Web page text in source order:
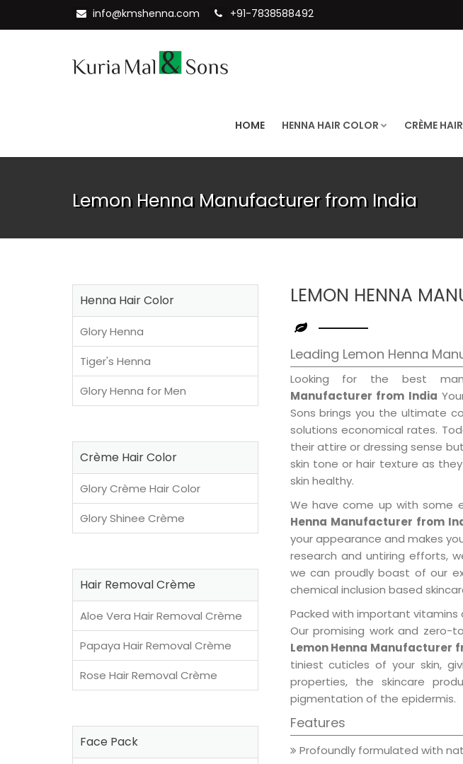
info@kmshenna.com +91-7838588492
HOME HENNA HAIR COLOR CRÈME
Lemon Henna Manufacturer from India
LEMON HENNA
Leading Lemon Henna
Looking for the best
Manufacturer from India
Sons brings you the ultimate
solutions economical rates.
their attire or dressing sense
skin tone or hair texture as
skin healthy.
We have come up with some
Henna Manufacturer from
your appearance and makes
research and untiring efforts,
we can proudly boast of our
chemical inclusion based
Packed with important vitamins
Our promising work and
Lemon Henna Manufacturer
tiniest cuticles of your skin,
properties, the skincare
pigmentation of the epidermis.
Features
Profoundly formulated with
Henna Hair Color
Glory Henna
Tiger's Henna
Glory Henna for Men
Crème Hair Color
Glory Crème Hair Color
Glory Shinee Crème
Hair Removal Crème
Aloe Vera Hair Removal Crème
Papaya Hair Removal Crème
Rose Hair Removal Crème
Face Pack